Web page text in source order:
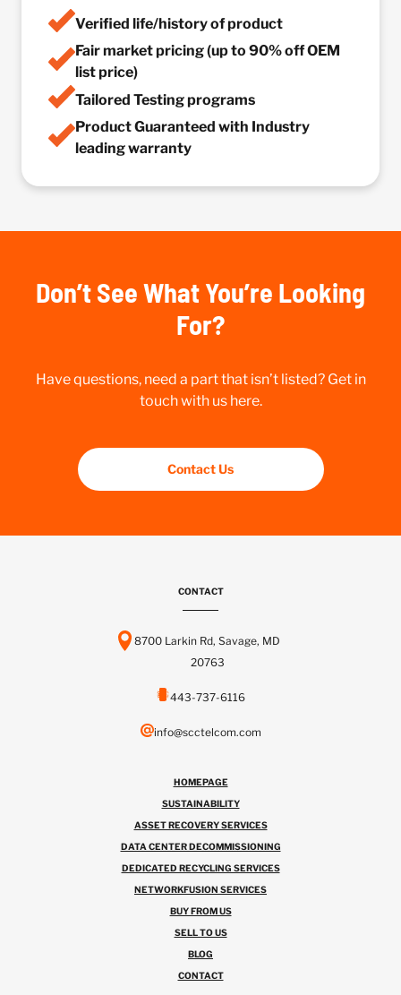
Verified life/history of product
Fair market pricing (up to 90% off OEM
list price)
Tailored Testing programs
Product Guaranteed with Industry
leading warranty
Don’t See What You’re Looking
For?
Have questions, need a part that isn’t listed? Get in
touch with us here.
Contact Us
CONTACT
8700 Larkin Rd, Savage, MD
20763
443-737-6116
info@scctelcom.com
HOMEPAGE
SUSTAINABILITY
ASSET RECOVERY SERVICES
DATA CENTER DECOMMISSIONING
DEDICATED RECYCLING SERVICES
NETWORKFUSION SERVICES
BUY FROM US
SELL TO US
BLOG
CONTACT